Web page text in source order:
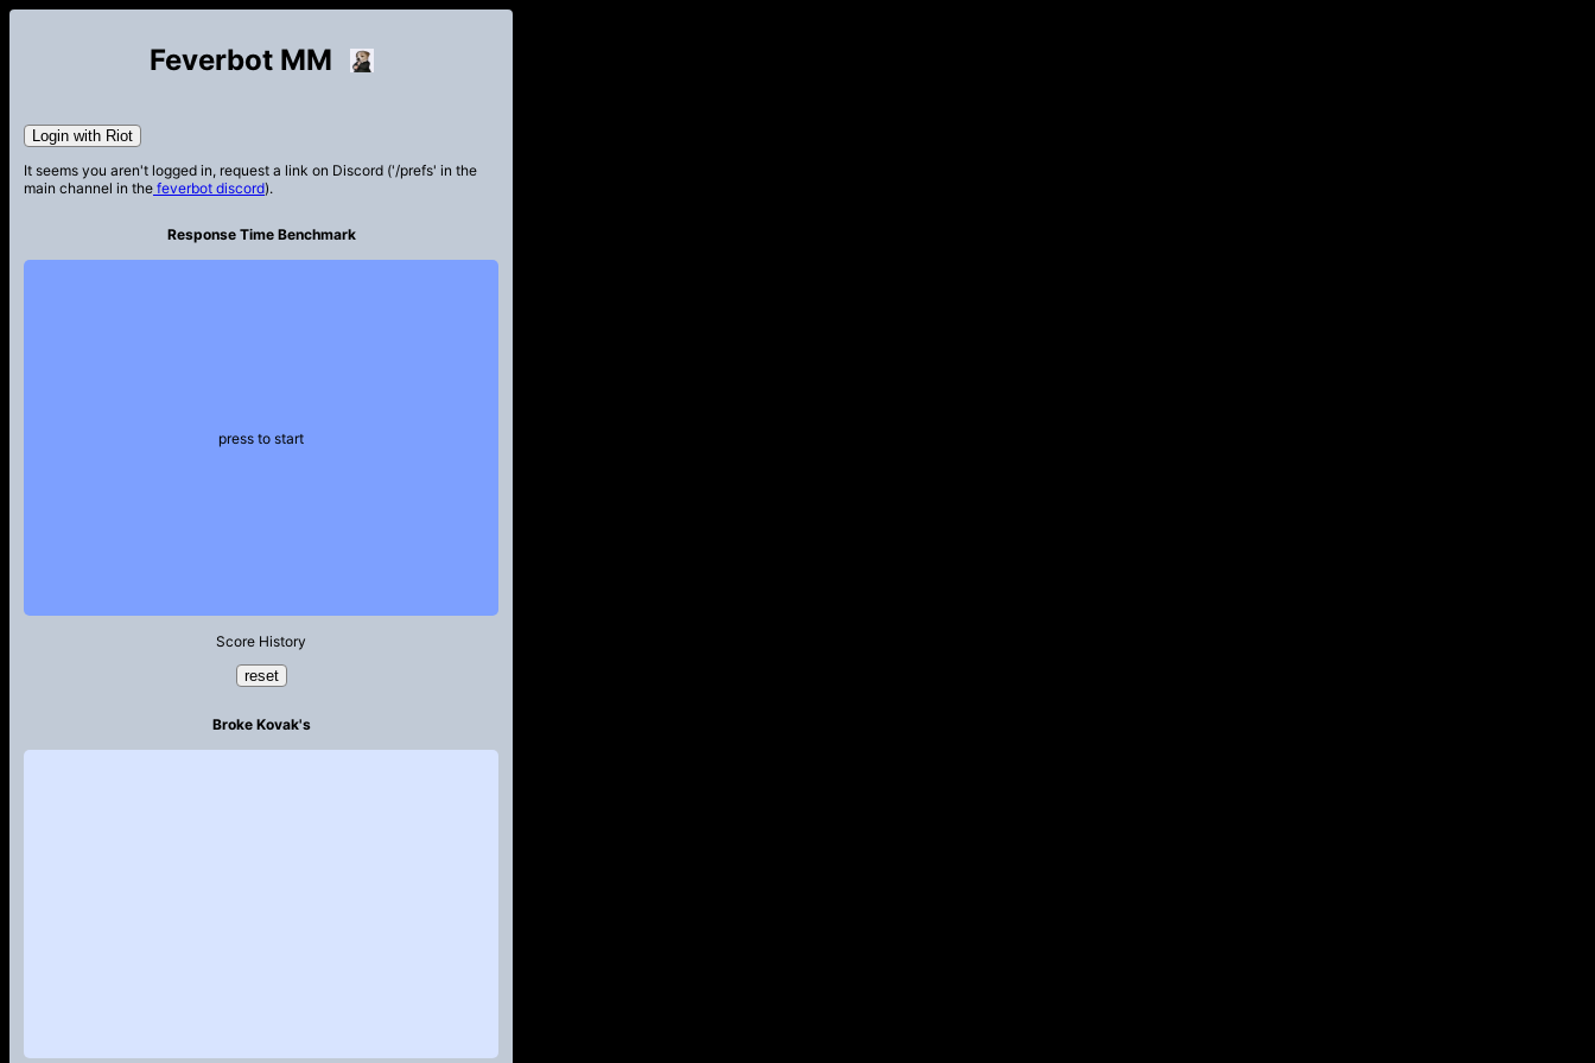
Feverbot MM
Login with Riot
It seems you aren't logged in, request a link on Discord ('/prefs' in the
main channel in the feverbot discord).
Response Time Benchmark
press to start
Score History
reset
Broke Kovak's